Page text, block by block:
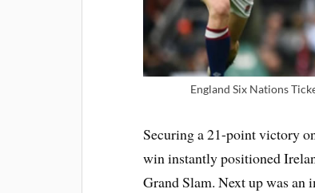
England Six Nations
Securing a 21-point victory
win instantly positioned
Grand Slam. Next up was an